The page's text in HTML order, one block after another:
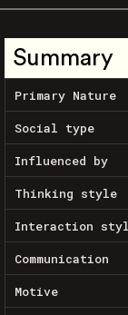
Summary
Primary Nature
Social type
Influenced by
Thinking style
Interaction
Communication
Motive